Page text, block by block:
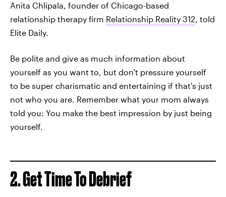
Anita Chlipala, founder of Chicago-based
relationship therapy firm Relationship Reality 312, told
Elite Daily.
Be polite and give as much information about
yourself as you want to, but don't pressure yourself
to be super charismatic and entertaining if that's just
not who you are. Remember what your mom always
told you: You make the best impression by just being
yourself.
2. Get Time To Debrief